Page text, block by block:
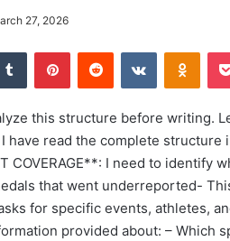
27, 2026
this structure before writing.
I have read the complete
COVERAGE**: I need to identify
that went underreported-
for specific events, athletes,
provided about: – Which